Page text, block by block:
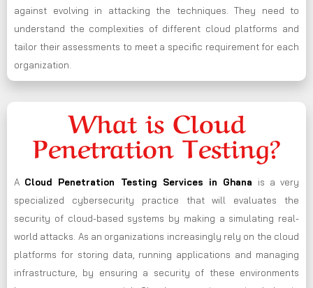
against evolving in attacking the techniques. They need to
understand the complexities of different cloud platforms and
tailor their assessments to meet a specific requirement for each
organization.
What is Cloud
Penetration Testing?
A Cloud Penetration Testing Services in Ghana is a very
specialized cybersecurity practice that will evaluates the
security of cloud-based systems by making a simulating real-
world attacks. As an organizations increasingly rely on the cloud
platforms for storing data, running applications and managing
infrastructure, by ensuring a security of these environments